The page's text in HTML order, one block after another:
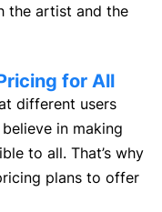
the artist and the
for All
different users
in making
to all. That’s why
plans to offer